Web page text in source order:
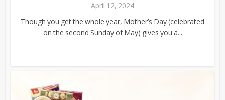
April 12, 2024
Though you get the whole year, Mother’s Day (celebrated
on the second Sunday of May) gives you a...